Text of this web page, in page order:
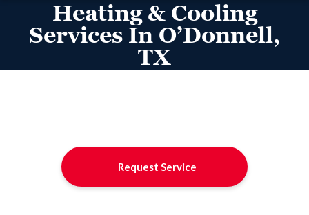
Heating & Cooling
Services In O’Donnell,
TX
Request Service